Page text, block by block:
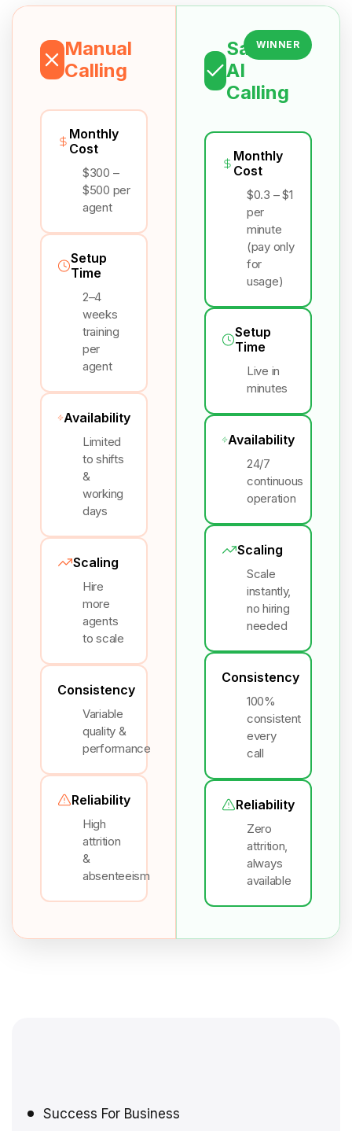
Manual
Calling
Monthly
Cost
$300 –
$500 per
agent
Setup
Time
2–4
weeks
training
per
agent
Availability
Limited
to shifts
&
working
days
Scaling
Hire
more
agents
to scale
Consistency
Variable
quality &
performance
Reliability
High
attrition
&
absenteeism
Salesix
AI
Calling
WINNER
Monthly
Cost
$0.3 – $1
per
minute
(pay only
for
usage)
Setup
Time
Live in
minutes
Availability
24/7
continuous
operation
Scaling
Scale
instantly,
no hiring
needed
Consistency
100%
consistent
every
call
Reliability
Zero
attrition,
always
available
Success For Business